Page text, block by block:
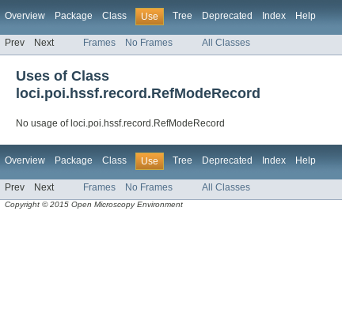
Overview Package Class Use Tree Deprecated Index Help
Prev Next Frames No Frames All Classes
Uses of Class
loci.poi.hssf.record.RefModeRecord
No usage of loci.poi.hssf.record.RefModeRecord
Overview Package Class Use Tree Deprecated Index Help
Prev Next Frames No Frames All Classes
Copyright © 2015 Open Microscopy Environment